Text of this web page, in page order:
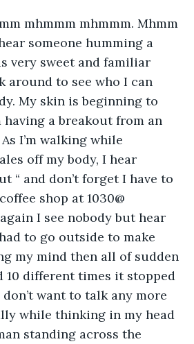
someone humming a
very sweet and familiar
around to see who I can
My skin is beginning to
a breakout from an
I’m walking while
off my body, I hear
“ and don’t forget I have to
shop at 1030@
I see nobody but hear
to go outside to make
my mind then all of sudden
10 different times it stopped
want to talk any more
while thinking in my head
standing across the